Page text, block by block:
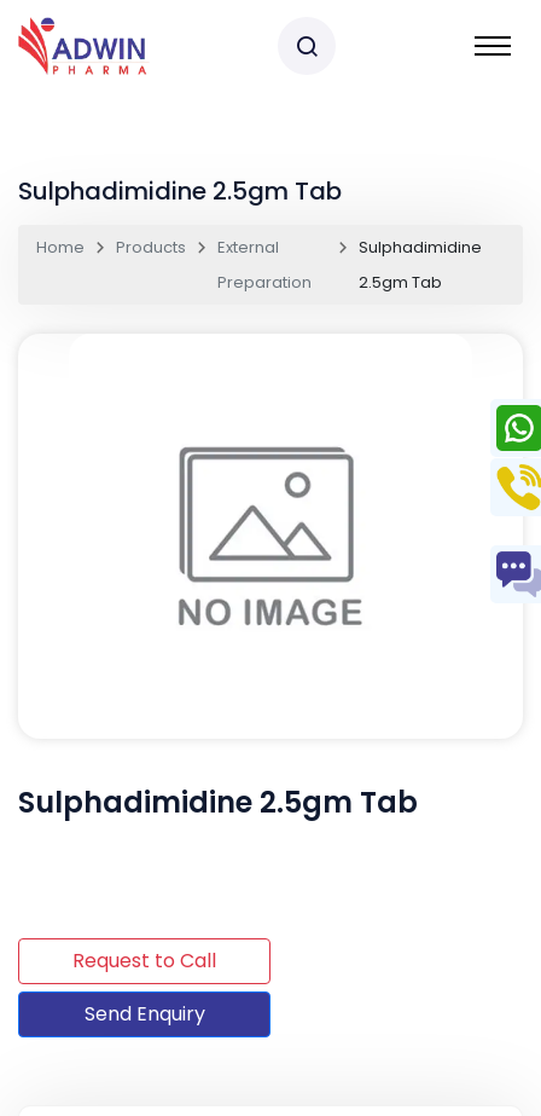
Sulphadimidine 2.5gm Tab
Home Products
External
Preparation
Sulphadimidine
2.5gm Tab
Sulphadimidine 2.5gm Tab
Request to Call
Send Enquiry